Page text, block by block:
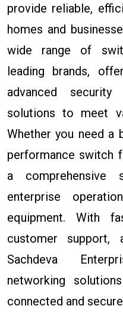
provide reliable,
homes and
wide range of
leading brands,
advanced
solutions to meet
Whether you need a
performance switch
a comprehensive
enterprise
equipment. With
customer support,
Sachdeva
networking
connected and